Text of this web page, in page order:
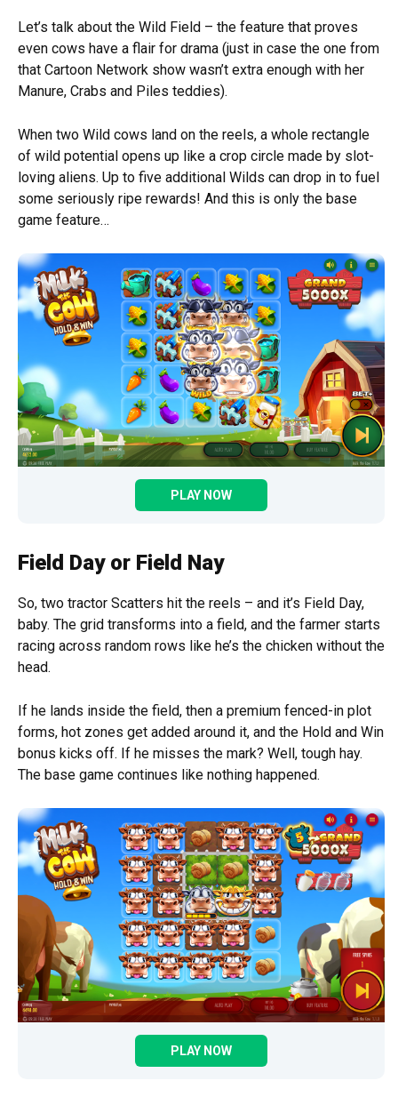
Let’s talk about the Wild Field – the feature that proves
even cows have a flair for drama (just in case the one from
that Cartoon Network show wasn’t extra enough with her
Manure, Crabs and Piles teddies).
When two Wild cows land on the reels, a whole rectangle
of wild potential opens up like a crop circle made by slot-
loving aliens. Up to five additional Wilds can drop in to fuel
some seriously ripe rewards! And this is only the base
game feature…
PLAY NOW
Field Day or Field Nay
So, two tractor Scatters hit the reels – and it’s Field Day,
baby. The grid transforms into a field, and the farmer starts
racing across random rows like he’s the chicken without the
head.
If he lands inside the field, then a premium fenced-in plot
forms, hot zones get added around it, and the Hold and Win
bonus kicks off. If he misses the mark? Well, tough hay.
The base game continues like nothing happened.
PLAY NOW